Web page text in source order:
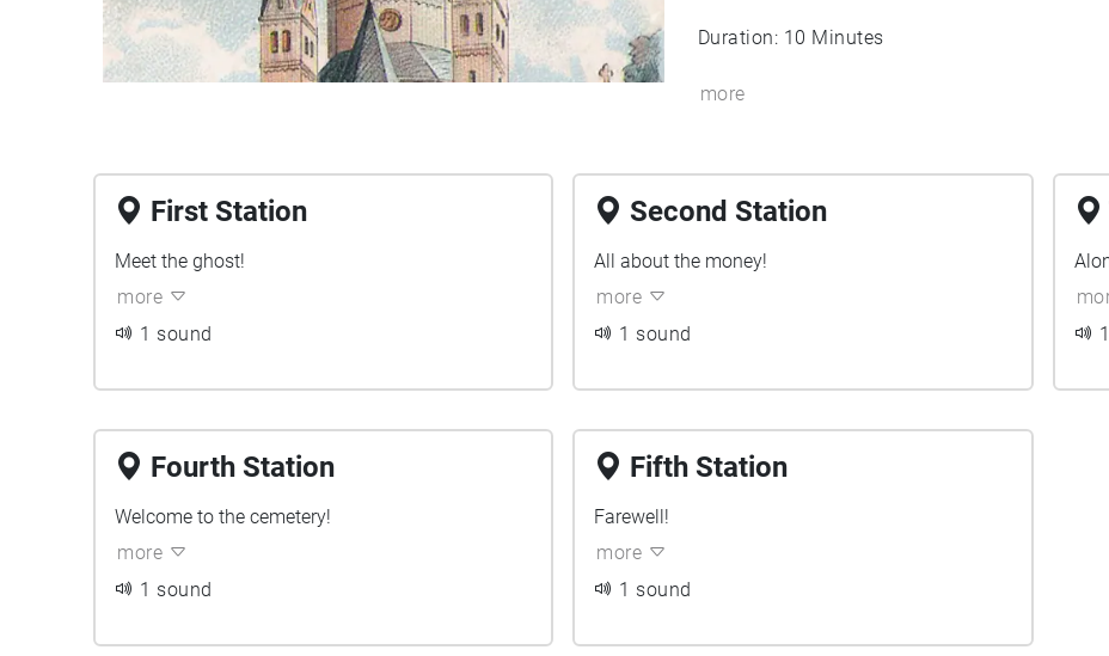
Duration: 10 Minutes
more
First Station
Meet the ghost!
more
1 sound
Second Station
All about the money!
more
1 sound
Fourth Station
Welcome to the cemetery!
more
1 sound
Fifth Station
Farewell!
more
1 sound